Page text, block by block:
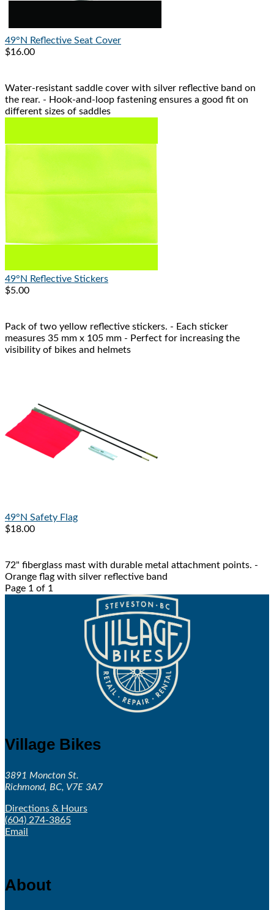
49°N Reflective Seat Cover
$16.00
Water-resistant saddle cover with silver reflective band on
the rear. - Hook-and-loop fastening ensures a good fit on
different sizes of saddles
49°N Reflective Stickers
$5.00
Pack of two yellow reflective stickers. - Each sticker
measures 35 mm x 105 mm - Perfect for increasing the
visibility of bikes and helmets
49°N Safety Flag
$18.00
72" fiberglass mast with durable metal attachment points. -
Orange flag with silver reflective band
Page 1 of 1
Village Bikes
3891 Moncton St.
Richmond, BC, V7E 3A7
Directions & Hours
(604) 274-3865
Email
About